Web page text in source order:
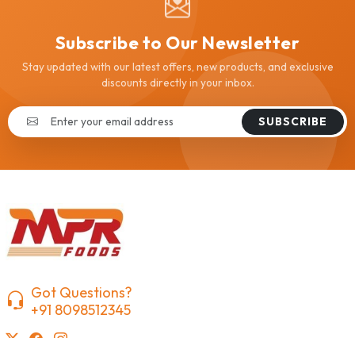
Subscribe to Our Newsletter
Stay updated with our latest offers, new products, and exclusive
discounts directly in your inbox.
SUBSCRIBE
Got Questions?
+91 8098512345